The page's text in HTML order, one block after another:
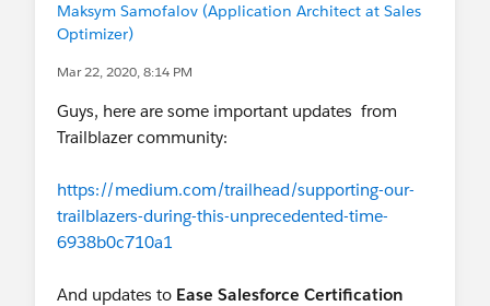
Maksym Samofalov (Application Architect at Sales
Optimizer)
Mar 22, 2020, 8:14 PM
Guys, here are some important updates from
Trailblazer community:
https://medium.com/trailhead/supporting-our-
trailblazers-during-this-unprecedented-time-
6938b0c710a1
And updates to Ease Salesforce Certification